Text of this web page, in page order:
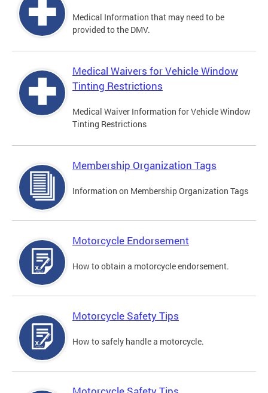
Medical Information that may need to be
provided to the DMV.
Medical Waivers for Vehicle Window
Tinting Restrictions
Medical Waiver Information for Vehicle Window
Tinting Restrictions
Membership Organization Tags
Information on Membership Organization Tags
Motorcycle Endorsement
How to obtain a motorcycle endorsement.
Motorcycle Safety Tips
How to safely handle a motorcycle.